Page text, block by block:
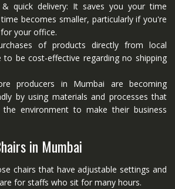
quick delivery: It saves you your time
becomes smaller, particularly if you're
your office.
of products directly from local
to be cost-effective regarding no shipping
producers in Mumbai are becoming
by using materials and processes that
environment to make their business
in Mumbai
chairs that have adjustable settings and
for staffs who sit for many hours.